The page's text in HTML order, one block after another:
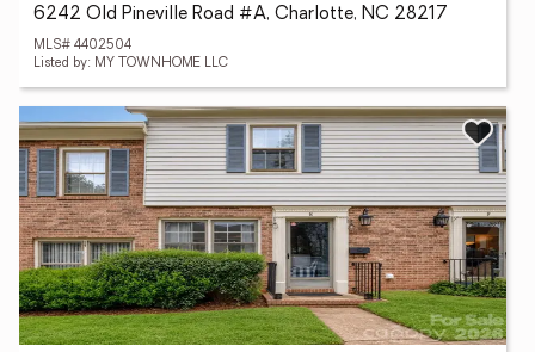
6242 Old Pineville Road #A, Charlotte, NC 28217
MLS# 4402504
Listed by: MY TOWNHOME LLC